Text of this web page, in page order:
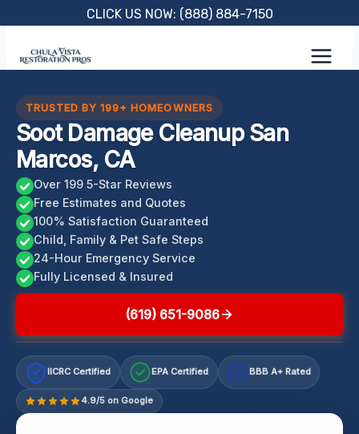
content
CLICK US NOW: (888) 884-7150
TRUSTED BY 199+ HOMEOWNERS
Soot Damage Cleanup San
Marcos, CA
Over 199 5-Star Reviews
Free Estimates and Quotes
100% Satisfaction Guaranteed
Child, Family & Pet Safe Steps
24-Hour Emergency Service
Fully Licensed & Insured
(619) 651-9086
IICRC Certified EPA Certified A+ BBB A+ Rated
4.9/5 on Google